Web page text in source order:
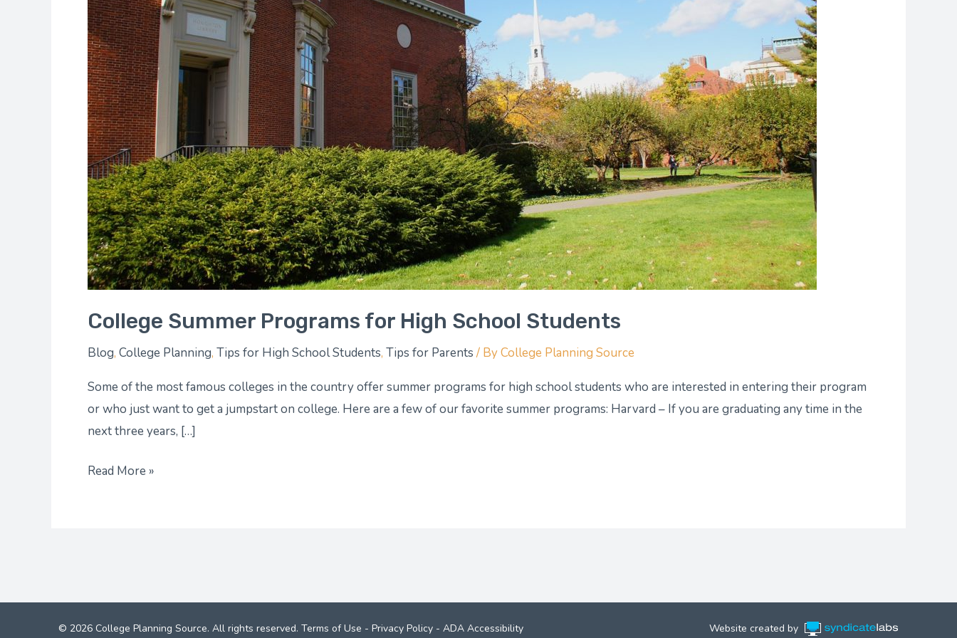
College Summer Programs for High School Students
Blog, College Planning, Tips for High School Students, Tips for Parents / ByCollege Planning Source
Some of the most famous colleges in the country offer summer programs for high school students who are interested in entering their program
or who just want to get a jumpstart on college. Here are a few of our favorite summer programs: Harvard – If you are graduating any time in the
next three years, […]
Students
Read More »
© 2026 College Planning Source. All rights reserved. Terms of Use - Privacy Policy - ADA Accessibility Website created by